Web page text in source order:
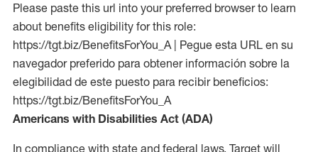
Please paste this url into your preferred browser to learn
about benefits eligibility for this role:
https://tgt.biz/BenefitsForYou_A | Pegue esta URL en su
navegador preferido para obtener información sobre la
elegibilidad de este puesto para recibir beneficios:
https://tgt.biz/BenefitsForYou_A
Americans with Disabilities Act (ADA)
In compliance with state and federal laws, Target will